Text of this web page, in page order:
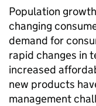
Population
changing
demand for
rapid changes in
increased
new products
management